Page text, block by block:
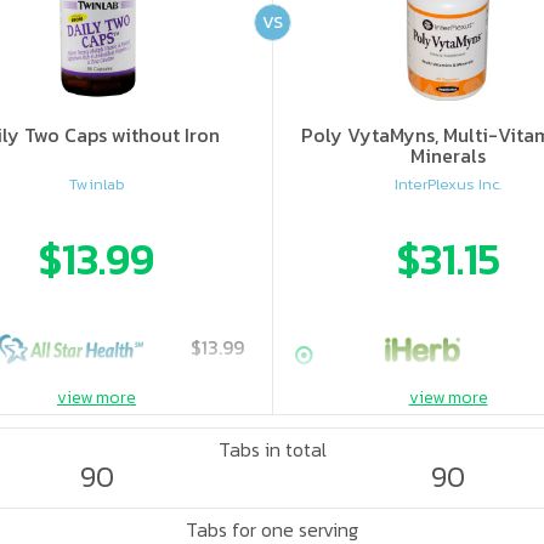
Two Caps without Iron
Twinlab
$13.99
$13.99
Poly VytaMyns, Multi-
Minerals
InterPlexus Inc.
$31.15
VS
view more view more
Tabs in total
90 90
Tabs for one serving